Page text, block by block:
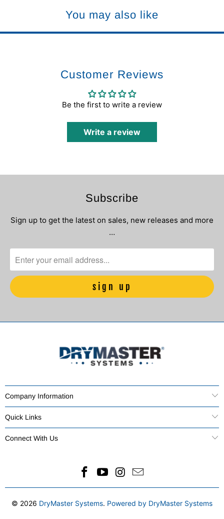
You may also like
Customer Reviews
Be the first to write a review
Write a review
Subscribe
Sign up to get the latest on sales, new releases and more
…
Company Information
Quick Links
Connect With Us
© 2026 DryMaster Systems. Powered by DryMaster Systems